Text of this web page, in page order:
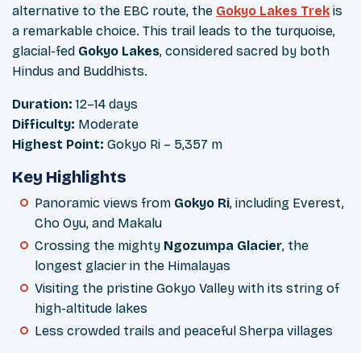
alternative to the EBC route, the Gokyo Lakes Trek is
a remarkable choice. This trail leads to the turquoise,
glacial-fed Gokyo Lakes, considered sacred by both
Hindus and Buddhists.
Duration: 12–14 days
Difficulty: Moderate
Highest Point: Gokyo Ri – 5,357 m
Key Highlights
Panoramic views from Gokyo Ri, including Everest,
Cho Oyu, and Makalu
Crossing the mighty Ngozumpa Glacier, the
longest glacier in the Himalayas
Visiting the pristine Gokyo Valley with its string of
high-altitude lakes
Less crowded trails and peaceful Sherpa villages